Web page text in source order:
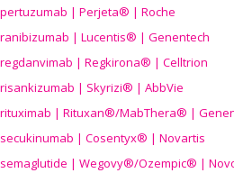
pertuzumab | Perjeta® | Roche
ranibizumab | Lucentis® | Genentech
regdanvimab | Regkirona® | Celltrion
risankizumab | Skyrizi® | AbbVie
rituximab | Rituxan®/MabThera® |
secukinumab | Cosentyx® | Novartis
semaglutide | Wegovy®/Ozempic® |